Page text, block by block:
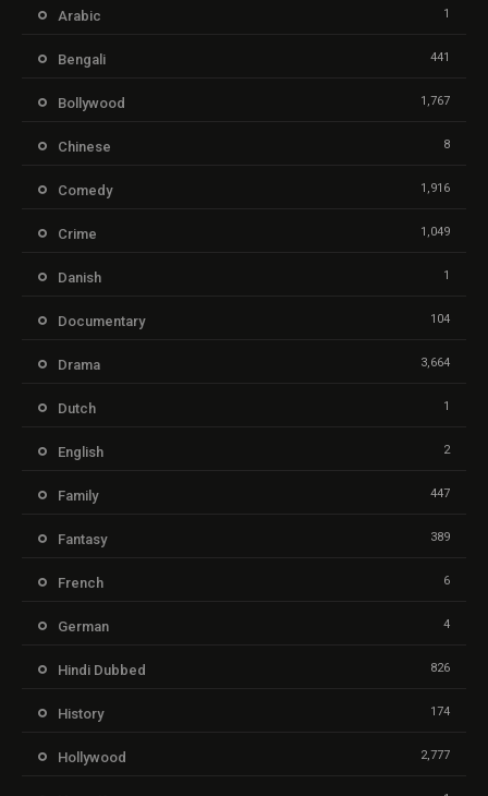
Arabic 1
Bengali 441
Bollywood 1,767
Chinese 8
Comedy 1,916
Crime 1,049
Danish 1
Documentary 104
Drama 3,664
Dutch 1
English 2
Family 447
Fantasy 389
French 6
German 4
Hindi Dubbed 826
History 174
Hollywood 2,777